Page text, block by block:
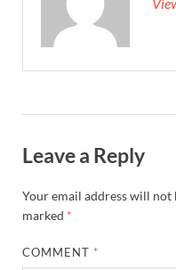
Leave a Reply
Your email address will not
marked *
COMMENT *